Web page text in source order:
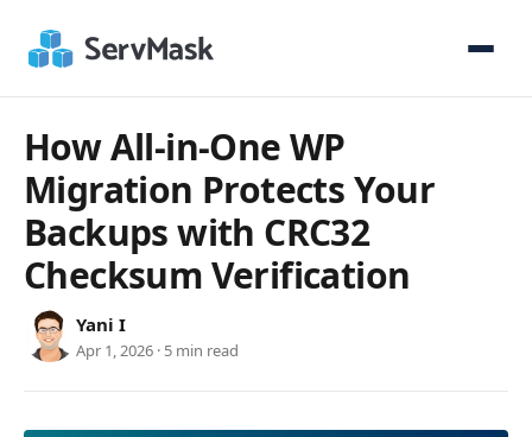
How All-in-One WP
Migration Protects Your
Backups with CRC32
Checksum Verification
Yani I
Apr 1, 2026 · 5 min read